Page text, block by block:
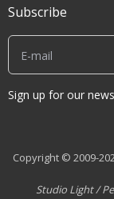
Subscribe
Sign up for our
Copyright © 2009-
Studio Light/